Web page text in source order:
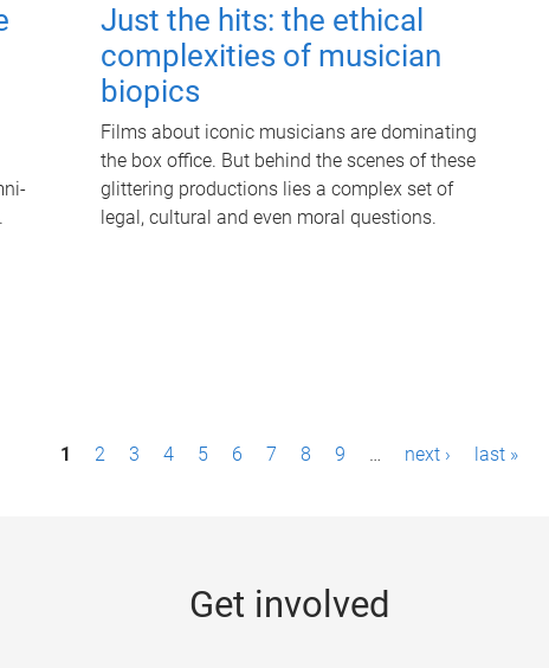
Just the hits: the ethical
complexities of musician
biopics
Films about iconic musicians are dominating
the box office. But behind the scenes of these
glittering productions lies a complex set of
legal, cultural and even moral questions.
1 2 3 4 5 6 7 8 9 … next › last »
Get involved